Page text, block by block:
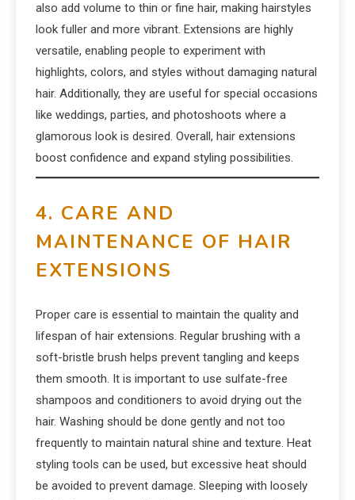
also add volume to thin or fine hair, making hairstyles
look fuller and more vibrant. Extensions are highly
versatile, enabling people to experiment with
highlights, colors, and styles without damaging natural
hair. Additionally, they are useful for special occasions
like weddings, parties, and photoshoots where a
glamorous look is desired. Overall, hair extensions
boost confidence and expand styling possibilities.
4. CARE AND
MAINTENANCE OF HAIR
EXTENSIONS
Proper care is essential to maintain the quality and
lifespan of hair extensions. Regular brushing with a
soft-bristle brush helps prevent tangling and keeps
them smooth. It is important to use sulfate-free
shampoos and conditioners to avoid drying out the
hair. Washing should be done gently and not too
frequently to maintain natural shine and texture. Heat
styling tools can be used, but excessive heat should
be avoided to prevent damage. Sleeping with loosely